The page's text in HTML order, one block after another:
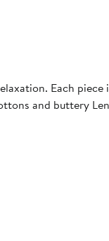
Each
and buttery